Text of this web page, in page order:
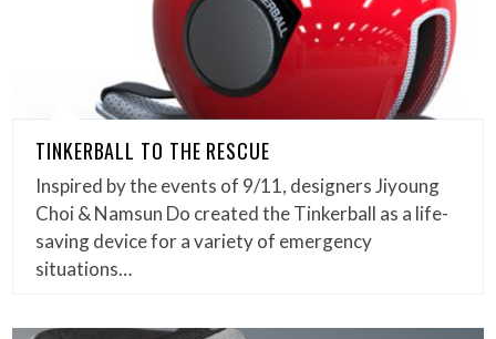
TINKERBALL TO THE RESCUE
Inspired by the events of 9/11, designers Jiyoung
Choi & Namsun Do created the Tinkerball as a life-
saving device for a variety of emergency
situations…